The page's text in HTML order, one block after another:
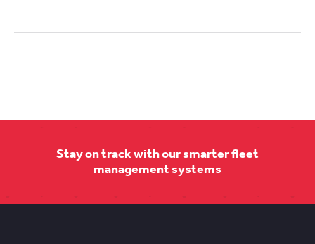
Stay on track with our smarter fleet
management systems